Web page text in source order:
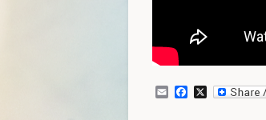
EmailFacebook
X